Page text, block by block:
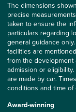
The dimensions
precise
taken to ensure the
particulars regarding
general guidance
facilities are
from the development
admission or
are made by car.
conditions and time of
Award-winning